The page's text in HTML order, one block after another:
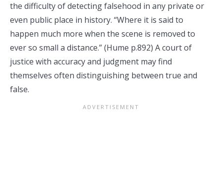
the difficulty of detecting falsehood in any private or
even public place in history. “Where it is said to
happen much more when the scene is removed to
ever so small a distance.” (Hume p.892) A court of
justice with accuracy and judgment may find
themselves often distinguishing between true and
false.